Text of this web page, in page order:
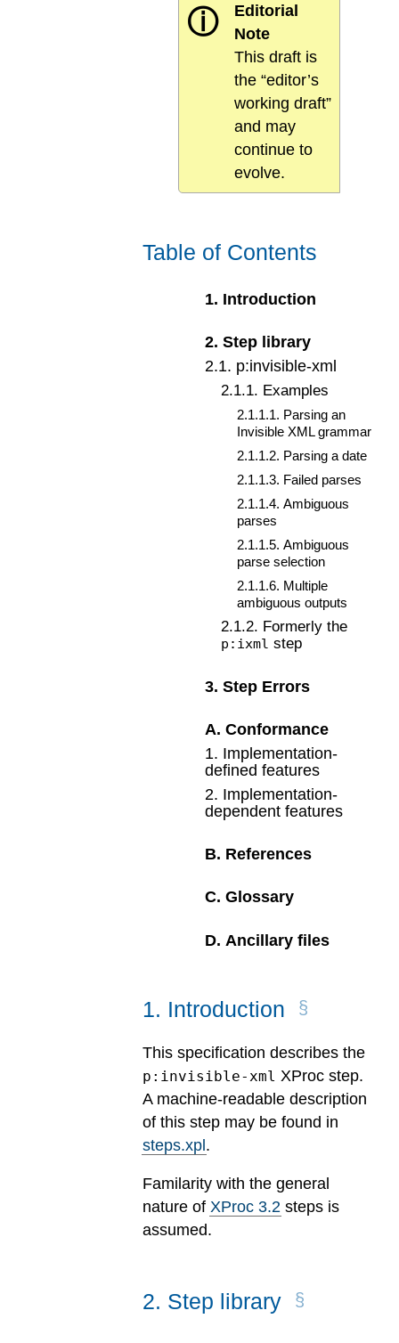
ⓘ
Editorial
Note
This draft is
the “editor’s
working draft”
and may
continue to
evolve.
Table of Contents
1. Introduction
2.Step library
2.1. p:invisible-xml
2.1.1. Examples
2.1.1.1. Parsing an
Invisible XML grammar
2.1.1.2. Parsing a date
2.1.1.3. Failed parses
2.1.1.4. Ambiguous
parses
2.1.1.5. Ambiguous
parse selection
2.1.1.6. Multiple
ambiguous outputs
2.1.2. Formerly the
p:ixml step
3.Step Errors
A.Conformance
1. Implementation-
defined features
2. Implementation-
dependent features
B. References
C.Glossary
D. Ancillary files
1. Introduction
This specification describes the
p:invisible-xml XProc step.
A machine-readable description
of this step may be found in
steps.xpl.
Familarity with the general
nature of XProc 3.2 steps is
assumed.
2. Step library